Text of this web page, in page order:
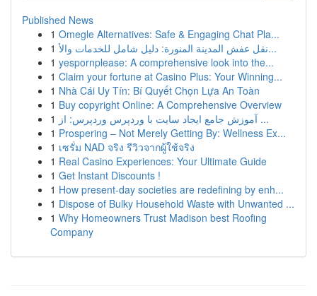
Published News
1 Omegle Alternatives: Safe & Engaging Chat Pla...
1
نقل عفش المدينة المنورة: دليل شامل للخدمات والأ...
1 yespornplease: A comprehensive look into the...
1 Claim your fortune at Casino Plus: Your Winning...
1 Nhà Cái Uy Tín: Bí Quyết Chọn Lựa An Toàn
1 Buy copyright Online: A Comprehensive Overview
1
آموزش جامع ایجاد سایت با وردپرس وردپرس: از ...
1 Prospering – Not Merely Getting By: Wellness Ex...
1 เซรั่ม NAD จริง รีวิวจากผู้ใช้จริง
1 Real Casino Experiences: Your Ultimate Guide
1 Get Instant Discounts !
1 How present-day societies are redefining by enh...
1 Dispose of Bulky Household Waste with Unwanted ...
1 Why Homeowners Trust Madison best Roofing
Company